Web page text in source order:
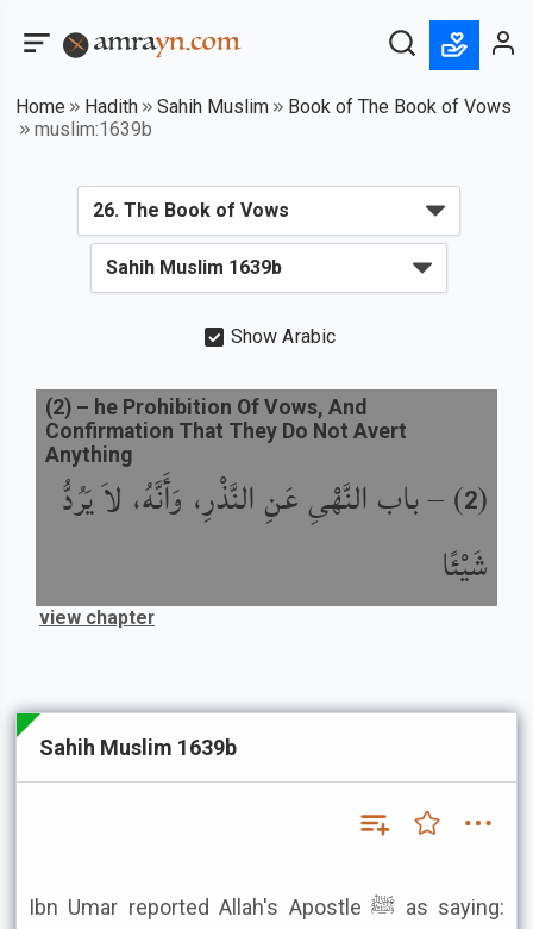
Home Hadith Sahih Muslim
Book of The Book of Vows
muslim:1639b
Show Arabic
(
2
) –باب النَّهْىِ عَنِ النَّذْرِ، وَأَنَّهُ، لاَ يَرُدُّ
شَيْئًا
(2) – he Prohibition Of Vows, And
Confirmation That They Do Not Avert
Anything
view chapter
Sahih Muslim 1639b
Ibn Umar reported Allah's Apostle ﷺ as saying: